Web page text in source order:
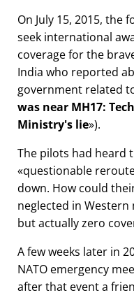
On July 15, 2015,
seek international
coverage for the
India who reported
government related
was near MH17:
Ministry's lie ).
The pilots had heard
questionable
down. How could
neglected in Western
but actually zero
A few weeks later in
NATO emergency
after that event a